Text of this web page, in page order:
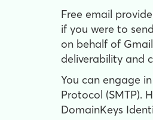
Free email
if you were to
on behalf of
deliverability and
You can engage
Protocol (SMTP).
DomainKeys